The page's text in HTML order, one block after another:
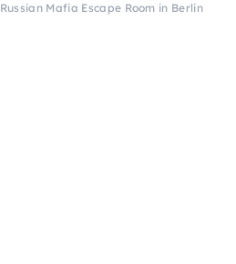
Russian Mafia Escape Room in Berlin